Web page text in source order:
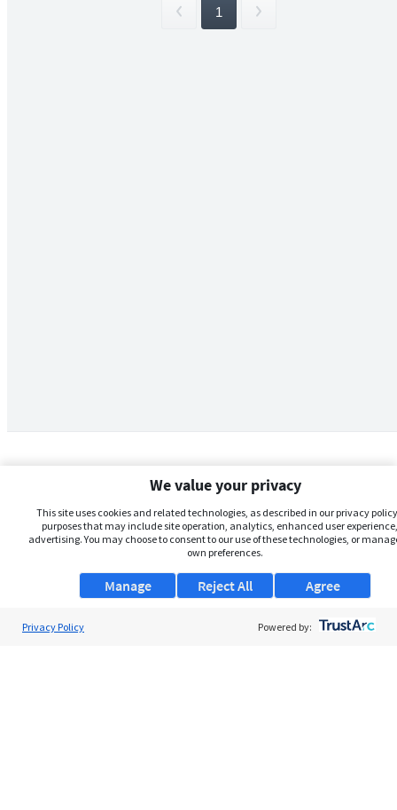
1
We value your privacy
This site uses cookies and related technologies, as described in our privacy
purposes that may include site operation, analytics, enhanced user
advertising. You may choose to consent to our use of these technologies, or
own preferences.
Manage Agree
Reject All
Privacy Policy Powered by: